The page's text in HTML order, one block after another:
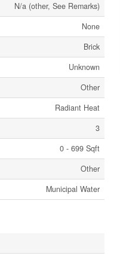
N/a (other, See Remarks)
None
Brick
Unknown
Other
Radiant Heat
3
0 - 699 Sqft
Other
Municipal Water